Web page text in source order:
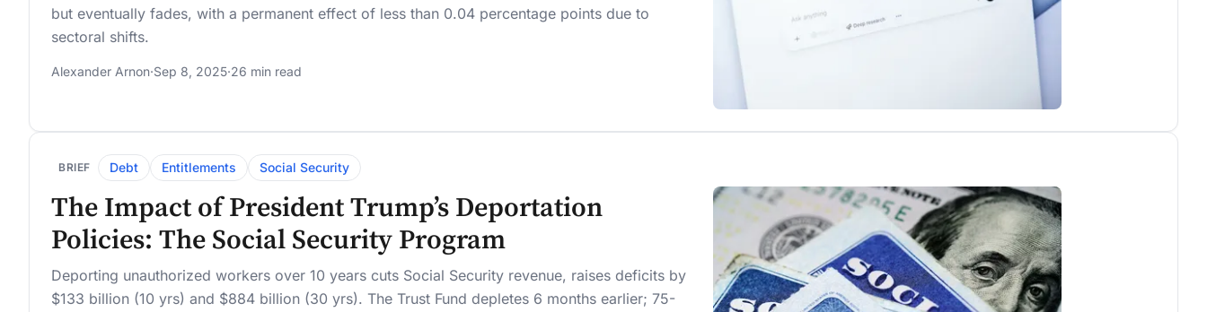
but eventually fades, with a permanent effect of less than 0.04 percentage points due to
sectoral shifts.
Alexander Arnon·Sep 8, 2025·26 min read
BRIEF Debt Entitlements Social Security
The Impact of President Trump’s Deportation
Policies: The Social Security Program
Deporting unauthorized workers over 10 years cuts Social Security revenue, raises deficits by
$133 billion (10 yrs) and $884 billion (30 yrs). The Trust Fund depletes 6 months earlier; 75-